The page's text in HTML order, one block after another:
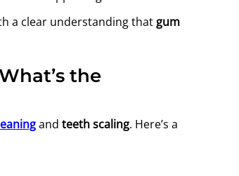
a clear understanding that gum
the
and teeth scaling. Here’s a